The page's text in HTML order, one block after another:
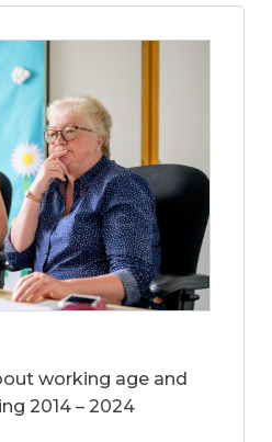
working age and
2014 – 2024